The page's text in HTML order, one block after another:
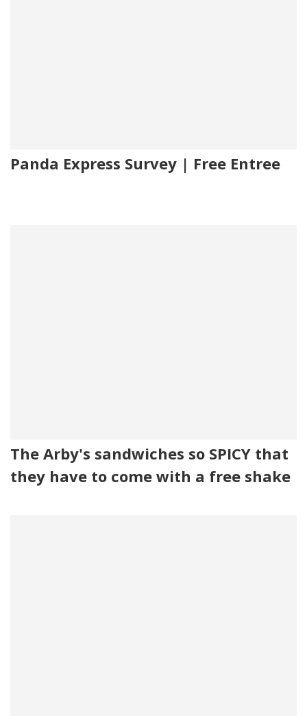
Panda Express Survey | Free Entree
The Arby's sandwiches so SPICY that
they have to come with a free shake